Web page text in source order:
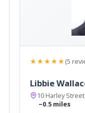
★★★★★(5
Libbie
10 Harley
~0.5 miles